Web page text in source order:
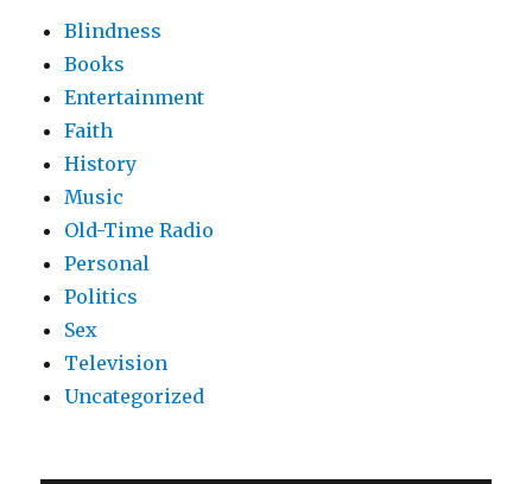
Blindness
Books
Entertainment
Faith
History
Music
Old-Time Radio
Personal
Politics
Sex
Television
Uncategorized